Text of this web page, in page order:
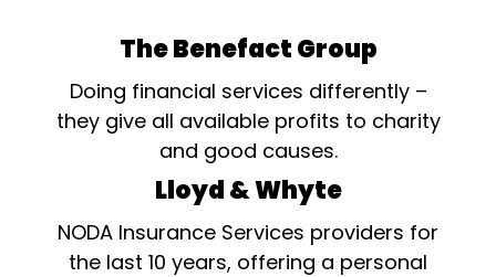
The Benefact Group
Doing financial services differently –
they give all available profits to charity
and good causes.
Lloyd & Whyte
NODA Insurance Services providers for
the last 10 years, offering a personal